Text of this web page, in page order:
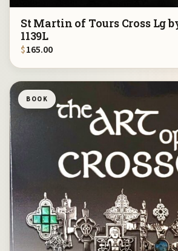
St Martin of Tours Cross Lg
1139L
$165.00
BOOK